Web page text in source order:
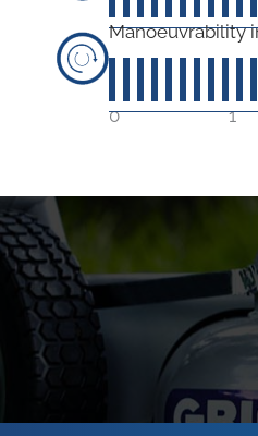
Manoeuvrability
0 1